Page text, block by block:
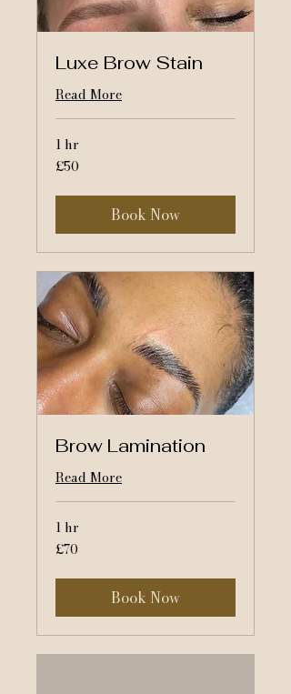
Luxe Brow Stain
Read More
1 hr
50
British
£50
Book Now
Brow Lamination
Read More
1 hr
70
British
£70
Book Now